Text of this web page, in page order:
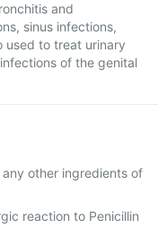
and
sinus infections,
used to treat urinary
of the genital
other ingredients of
reaction to Penicillin